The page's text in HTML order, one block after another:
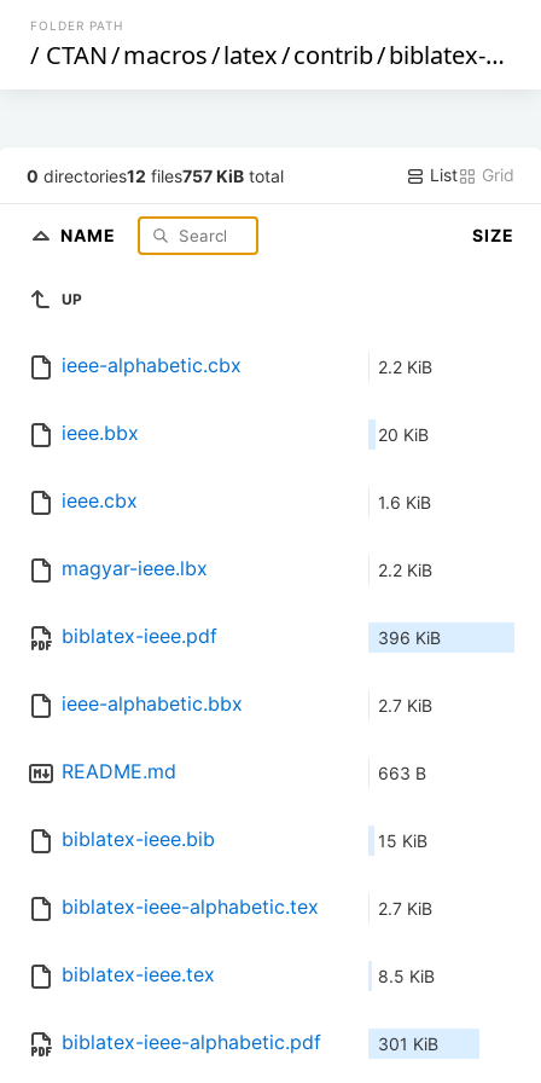
FOLDER PATH
/ CTAN/macros/latex/contrib/biblatex-contrib
0 directories12 files757 KiB total List Grid
NAME SIZE
UP
ieee-alphabetic.cbx 2.2 KiB
ieee.bbx 20 KiB
ieee.cbx 1.6 KiB
magyar-ieee.lbx 2.2 KiB
biblatex-ieee.pdf 396 KiB
ieee-alphabetic.bbx 2.7 KiB
README.md 663 B
biblatex-ieee.bib 15 KiB
biblatex-ieee-alphabetic.tex 2.7 KiB
biblatex-ieee.tex 8.5 KiB
biblatex-ieee-alphabetic.pdf 301 KiB